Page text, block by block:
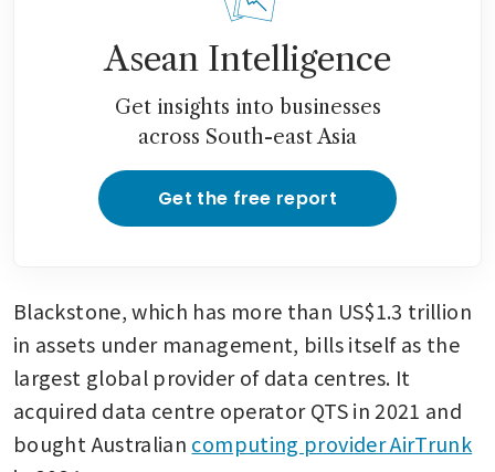
Alphabet kicks off six-part
Asean Intelligence
Get insights into businesses
across South-east Asia
Get the free report
Blackstone, which has more than US$1.3 trillion
in assets under management, bills itself as the
largest global provider of data centres. It
acquired data centre operator QTS in 2021 and
bought Australian computing provider AirTrunk